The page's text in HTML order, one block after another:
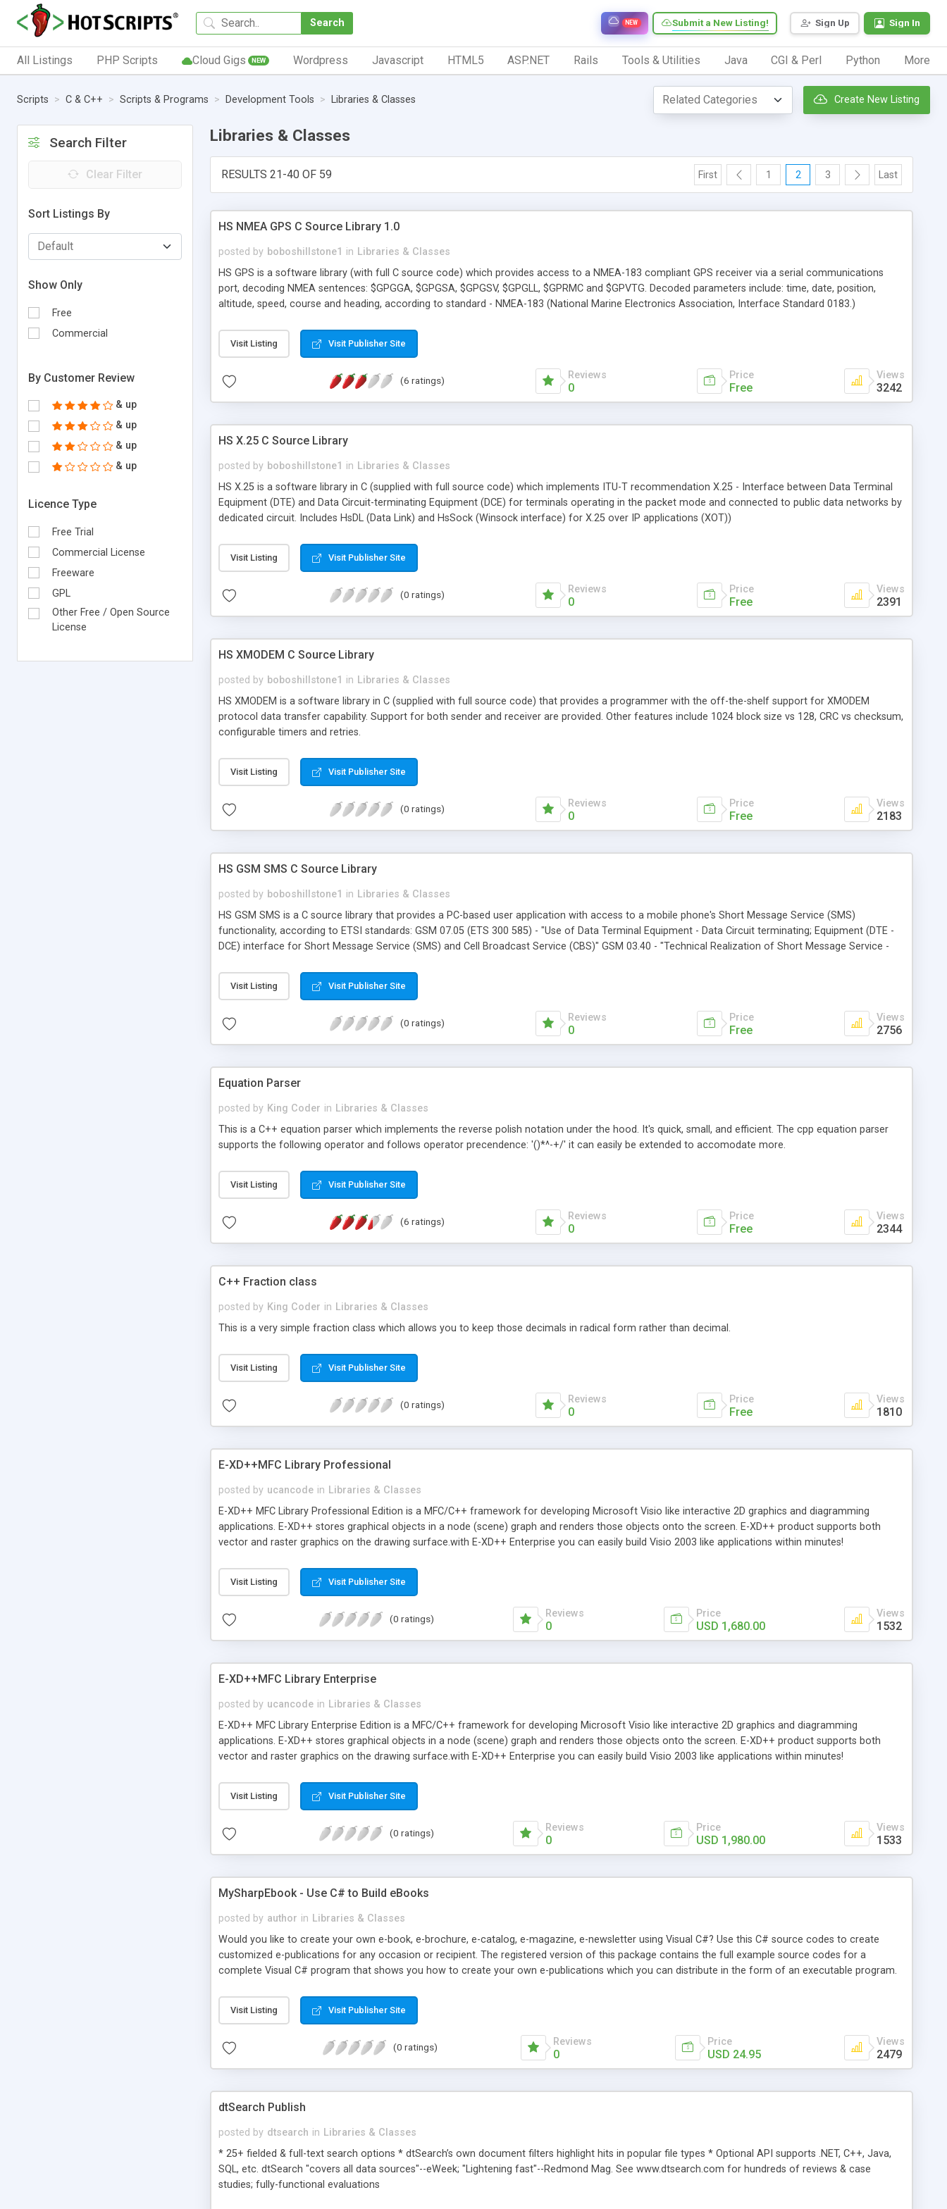
Search Sign Up Sign In
Submit a New Listing!
NEW
All Listings PHP Scripts Cloud Gigs NEW Wordpress Javascript HTML5 ASP.NET Rails Tools & Utilities Java CGI & Perl Python More
Scripts C & C++ Scripts & Programs Development Tools Libraries & Classes Create New Listing
Search Filter
Clear Filter
Sort Listings By
Show Only
Free
Commercial
By Customer Review
& up
& up
& up
& up
Licence Type
Free Trial
Commercial License
Freeware
GPL
Other Free / Open Source
License
Libraries & Classes
RESULTS 21-40 OF 59 First 1 2 3 Last
HS NMEA GPS C Source Library 1.0
posted by boboshillstone1 in Libraries & Classes
HS GPS is a software library (with full C source code) which provides access to a NMEA-183 compliant GPS receiver via a serial communications
port, decoding NMEA sentences: $GPGGA, $GPGSA, $GPGSV, $GPGLL, $GPRMC and $GPVTG. Decoded parameters include: time, date, position,
altitude, speed, course and heading, according to standard - NMEA-183 (National Marine Electronics Association, Interface Standard 0183.)
Visit Listing Visit Publisher Site
(6 ratings) Reviews
0
Price
Free
Views
3242
HS X.25 C Source Library
posted by boboshillstone1 in Libraries & Classes
HS X.25 is a software library in C (supplied with full source code) which implements ITU-T recommendation X.25 - Interface between Data Terminal
Equipment (DTE) and Data Circuit-terminating Equipment (DCE) for terminals operating in the packet mode and connected to public data networks by
dedicated circuit. Includes HsDL (Data Link) and HsSock (Winsock interface) for X.25 over IP applications (XOT))
Visit Listing Visit Publisher Site
(0 ratings) Reviews
0
Price
Free
Views
2391
HS XMODEM C Source Library
posted by boboshillstone1 in Libraries & Classes
HS XMODEM is a software library in C (supplied with full source code) that provides a programmer with the off-the-shelf support for XMODEM
protocol data transfer capability. Support for both sender and receiver are provided. Other features include 1024 block size vs 128, CRC vs checksum,
configurable timers and retries.
Visit Listing Visit Publisher Site
(0 ratings) Reviews
0
Price
Free
Views
2183
HS GSM SMS C Source Library
posted by boboshillstone1 in Libraries & Classes
HS GSM SMS is a C source library that provides a PC-based user application with access to a mobile phone's Short Message Service (SMS)
functionality, according to ETSI standards: GSM 07.05 (ETS 300 585) - "Use of Data Terminal Equipment - Data Circuit terminating; Equipment (DTE -
DCE) interface for Short Message Service (SMS) and Cell Broadcast Service (CBS)" GSM 03.40 - "Technical Realization of Short Message Service -
Visit Listing Visit Publisher Site
(0 ratings) Reviews
0
Price
Free
Views
2756
Equation Parser
posted by King Coder in Libraries & Classes
This is a C++ equation parser which implements the reverse polish notation under the hood. It's quick, small, and efficient. The cpp equation parser
supports the following operator and follows operator precendence: '()*^-+/' it can easily be extended to accomodate more.
Visit Listing Visit Publisher Site
(6 ratings) Reviews
0
Price
Free
Views
2344
C++ Fraction class
posted by King Coder in Libraries & Classes
This is a very simple fraction class which allows you to keep those decimals in radical form rather than decimal.
Visit Listing Visit Publisher Site
(0 ratings) Reviews
0
Price
Free
Views
1810
E-XD++MFC Library Professional
posted by ucancode in Libraries & Classes
E-XD++ MFC Library Professional Edition is a MFC/C++ framework for developing Microsoft Visio like interactive 2D graphics and diagramming
applications. E-XD++ stores graphical objects in a node (scene) graph and renders those objects onto the screen. E-XD++ product supports both
vector and raster graphics on the drawing surface.with E-XD++ Enterprise you can easily build Visio 2003 like applications within minutes!
Visit Listing Visit Publisher Site
(0 ratings) Reviews
0
Price
USD 1,680.00
Views
1532
E-XD++MFC Library Enterprise
posted by ucancode in Libraries & Classes
E-XD++ MFC Library Enterprise Edition is a MFC/C++ framework for developing Microsoft Visio like interactive 2D graphics and diagramming
applications. E-XD++ stores graphical objects in a node (scene) graph and renders those objects onto the screen. E-XD++ product supports both
vector and raster graphics on the drawing surface.with E-XD++ Enterprise you can easily build Visio 2003 like applications within minutes!
Visit Listing Visit Publisher Site
(0 ratings) Reviews
0
Price
USD 1,980.00
Views
1533
MySharpEbook - Use C# to Build eBooks
posted by author in Libraries & Classes
Would you like to create your own e-book, e-brochure, e-catalog, e-magazine, e-newsletter using Visual C#? Use this C# source codes to create
customized e-publications for any occasion or recipient. The registered version of this package contains the full example source codes for a
complete Visual C# program that shows you how to create your own e-publications which you can distribute in the form of an executable program.
Visit Listing Visit Publisher Site
(0 ratings) Reviews
0
Price
USD 24.95
Views
2479
dtSearch Publish
posted by dtsearch in Libraries & Classes
* 25+ fielded & full-text search options * dtSearch’s own document filters highlight hits in popular file types * Optional API supports .NET, C++, Java,
SQL, etc. dtSearch "covers all data sources"--eWeek; "Lightening fast"--Redmond Mag. See www.dtsearch.com for hundreds of reviews & case
studies; fully-functional evaluations